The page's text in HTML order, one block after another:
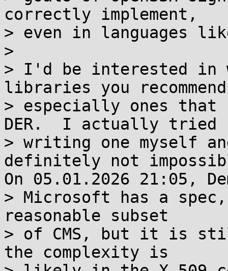
correctly implement,
> even in languages
>
> I'd be interested in
libraries you
> especially ones that
DER.  I actually tried
> writing one myself
definitely not
On 05.01.2026 21:05,
> Microsoft has a
reasonable subset
> of CMS, but it is
the complexity is